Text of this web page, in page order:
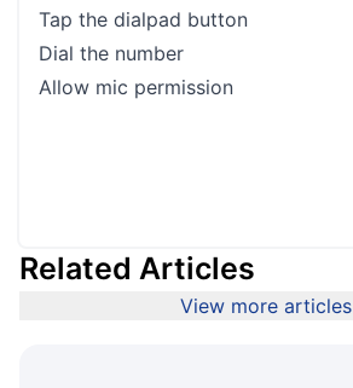
Tap the dialpad button
Dial the number
Allow mic permission
Related Articles
View more articles